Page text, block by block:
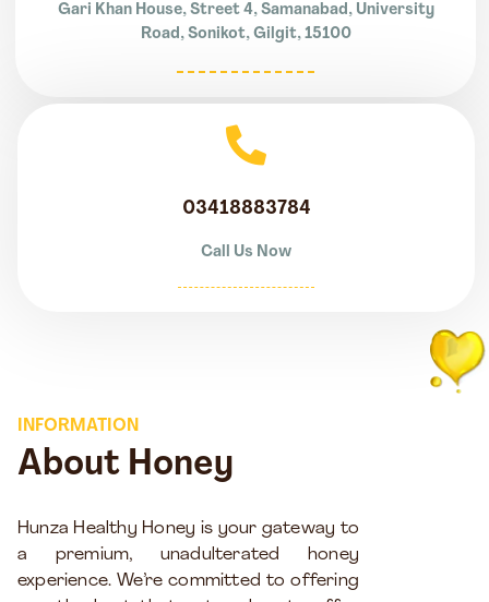
Gari Khan House, Street 4, Samanabad, University
Road, Sonikot, Gilgit, 15100
03418883784
Call Us Now
INFORMATION
About Honey
Hunza Healthy Honey is your gateway to
a premium, unadulterated honey
experience. We’re committed to offering